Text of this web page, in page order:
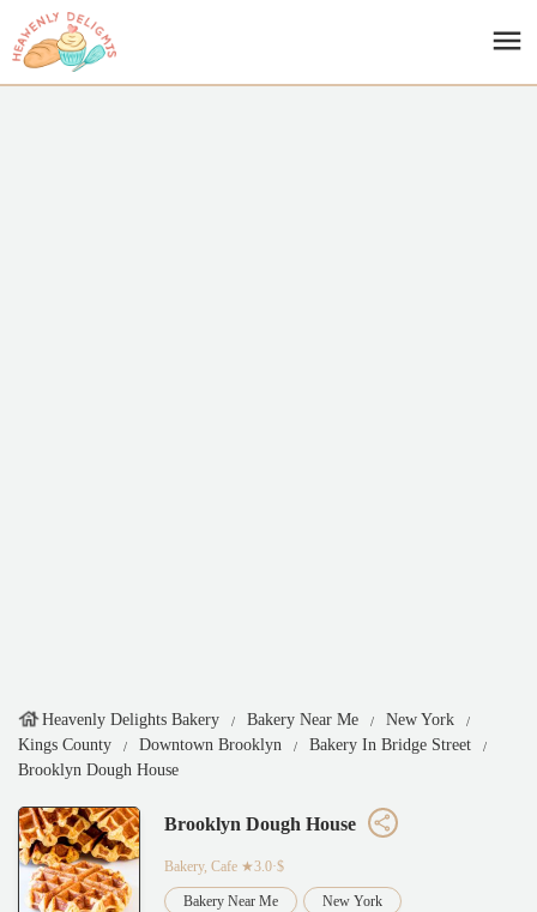
Heavenly Delights Bakery Bakery Near Me
New York
Kings County
Downtown Brooklyn
Bakery In Bridge Street
Brooklyn Dough House
Brooklyn Dough House
Bakery, Cafe ★3.0·$
Bakery Near Me New York